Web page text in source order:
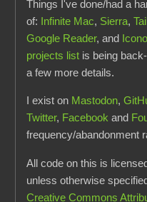
Things I've done/had a
of: Infinite Mac, Sierra,
Google Reader, and
projects list is being
a few more details.
I exist on Mastodon,
Twitter, Facebook and
frequency/abandonment
All code on this is
unless otherwise
Creative Commons